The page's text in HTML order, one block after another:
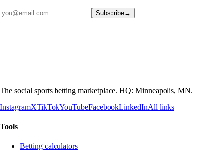
Subscribe→
The social sports betting marketplace. HQ: Minneapolis, MN.
InstagramXTikTokYouTubeFacebookLinkedInAll links
Tools
Betting calculators